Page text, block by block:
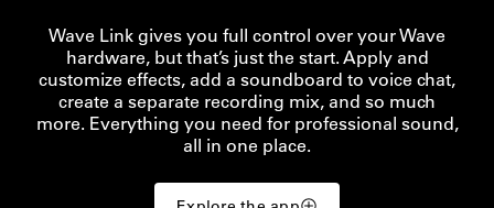
Wave Link gives you full control over your Wave
hardware, but that’s just the start. Apply and
customize effects, add a soundboard to voice chat,
create a separate recording mix, and so much
more. Everything you need for professional sound,
all in one place.